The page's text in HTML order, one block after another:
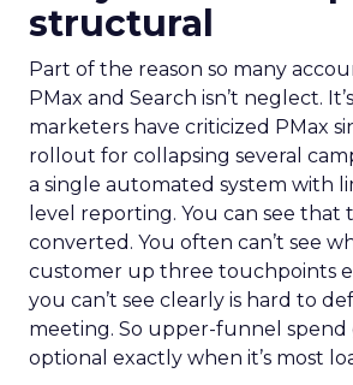
structural
Part of the reason so many
PMax and Search isn’t neglect.
marketers have criticized PMax
rollout for collapsing several
a single automated system with
level reporting. You can see that
converted. You often can’t see
customer up three touchpoints
you can’t see clearly is hard to
meeting. So upper-funnel spend
optional exactly when it’s most